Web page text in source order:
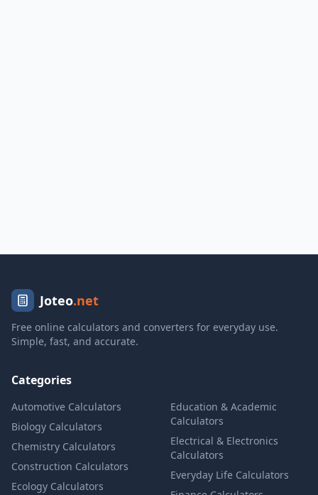
Joteo.net
Free online calculators and converters for everyday use.
Simple, fast, and accurate.
Categories
Automotive Calculators
Biology Calculators
Chemistry Calculators
Construction Calculators
Ecology Calculators
Education & Academic
Calculators
Electrical & Electronics
Calculators
Everyday Life Calculators